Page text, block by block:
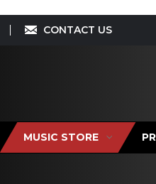
CONTACT US
MUSIC STORE